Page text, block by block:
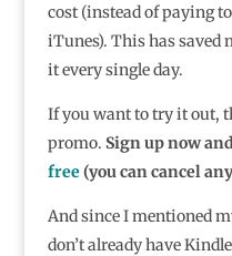
cost (instead of paying
iTunes). This has saved
it every single day.
If you want to try it out,
promo. Sign up now
free(you can cancel
And since I mentioned
don’t already have